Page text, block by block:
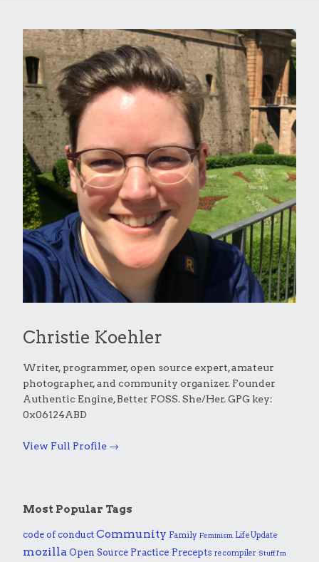
Christie Koehler
Writer, programmer, open source expert, amateur
photographer, and community organizer. Founder
Authentic Engine, Better FOSS. She/Her. GPG key:
0x06124ABD
View Full Profile →
Most Popular Tags
code of conduct Community Family Feminism Life Update
mozilla Open Source Practice Precepts recompiler Stuff I'm